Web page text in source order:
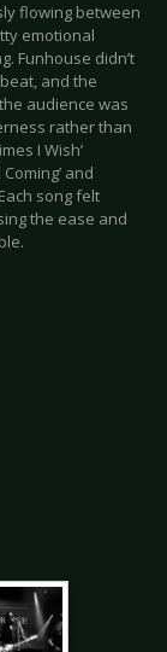
flowing between
emotional
Funhouse didn’t
and the
audience was
rather than
I Wish’
and
song felt
the ease and